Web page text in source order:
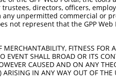
directors, officers,
unpermitted commercial or
not represent that the GPP
FITNESS FOR
EVENT SHALL BROAD OR ITS
CAUSED AND ON ANY
IN ANY WAY OUT OF THE